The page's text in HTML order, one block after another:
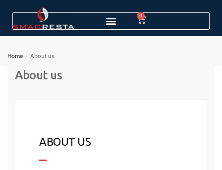
0
Home / About us
About us
ABOUT US